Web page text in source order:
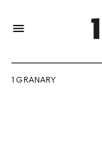
menu
1 GRANARY